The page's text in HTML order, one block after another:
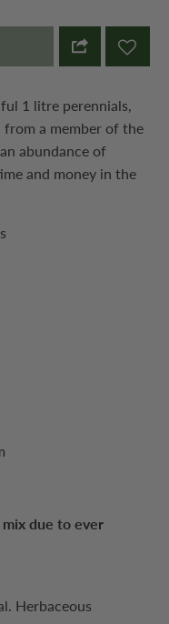
1 litre perennials,
from a member of the
abundance of
and money in the
due to ever
Herbaceous